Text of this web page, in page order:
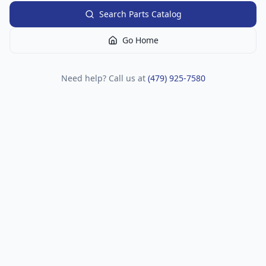
Search Parts Catalog
Go Home
Need help? Call us at (479) 925-7580